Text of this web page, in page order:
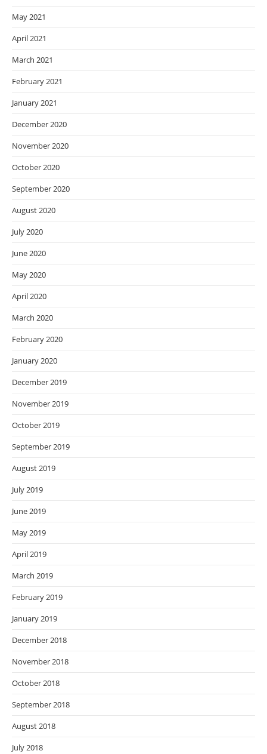
May 2021
April 2021
March 2021
February 2021
January 2021
December 2020
November 2020
October 2020
September 2020
August 2020
July 2020
June 2020
May 2020
April 2020
March 2020
February 2020
January 2020
December 2019
November 2019
October 2019
September 2019
August 2019
July 2019
June 2019
May 2019
April 2019
March 2019
February 2019
January 2019
December 2018
November 2018
October 2018
September 2018
August 2018
July 2018